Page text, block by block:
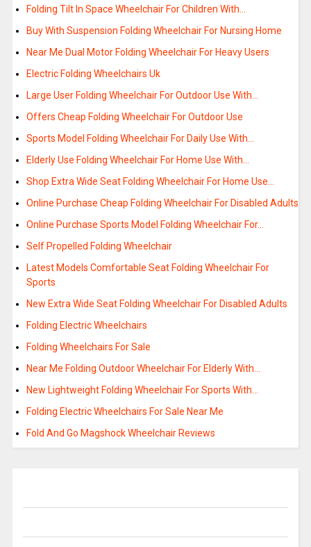
Folding Tilt In Space Wheelchair For Children With…
Buy With Suspension Folding Wheelchair For Nursing Home
Near Me Dual Motor Folding Wheelchair For Heavy Users
Electric Folding Wheelchairs Uk
Large User Folding Wheelchair For Outdoor Use With…
Offers Cheap Folding Wheelchair For Outdoor Use
Sports Model Folding Wheelchair For Daily Use With…
Elderly Use Folding Wheelchair For Home Use With…
Shop Extra Wide Seat Folding Wheelchair For Home Use…
Online Purchase Cheap Folding Wheelchair For Disabled Adults
Online Purchase Sports Model Folding Wheelchair For…
Self Propelled Folding Wheelchair
Latest Models Comfortable Seat Folding Wheelchair For
Sports
New Extra Wide Seat Folding Wheelchair For Disabled Adults
Folding Electric Wheelchairs
Folding Wheelchairs For Sale
Near Me Folding Outdoor Wheelchair For Elderly With…
New Lightweight Folding Wheelchair For Sports With…
Folding Electric Wheelchairs For Sale Near Me
Fold And Go Magshock Wheelchair Reviews